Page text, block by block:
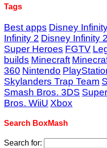
Tags
Best apps Disney
Infinity 2 Disney Infinity
Super Heroes FGTV
builds Minecraft
360 Nintendo
Skylanders Trap Team
Smash Bros. 3DS
Bros. WiiU Xbox
Search BoxMash
Search for: